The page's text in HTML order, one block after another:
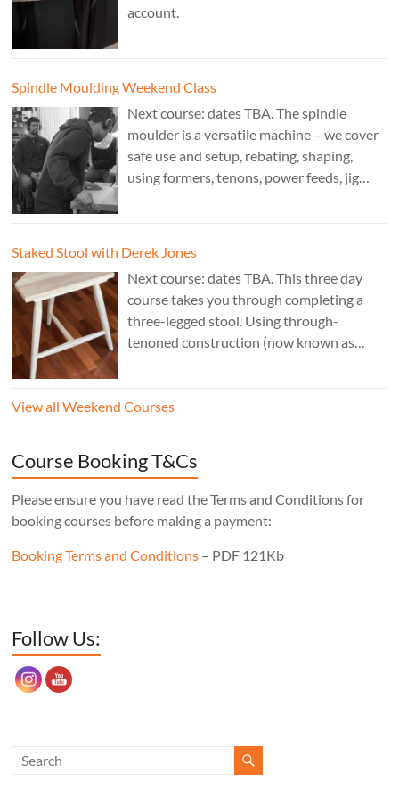
account.
Spindle Moulding Weekend Class
Next course: dates TBA. The spindle
moulder is a versatile machine – we cover
safe use and setup, rebating, shaping,
using formers, tenons, power feeds, jig
Staked Stool with Derek Jones
Next course: dates TBA. This three day
course takes you through completing a
three-legged stool. Using through-
tenoned construction (now known as
legs instead of four means the stool will
and, of course, there’s one less leg to make!
Cost: £350. Tutor: Derek Jones.
View all Weekend Courses
Course Booking T&Cs
Please ensure you have read the Terms and Conditions for
booking courses before making a payment:
Booking Terms and Conditions – PDF 121Kb
Follow Us: